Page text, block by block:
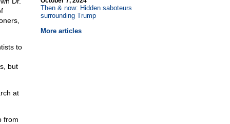
to
but
at
from
Then & now: Hidden saboteurs
surrounding Trump
More articles